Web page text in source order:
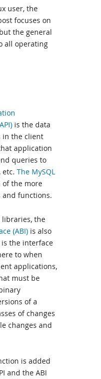
user, the
focuses on
the general
all operating
is the data
in the client
application
queries to
etc. The MySQL
of the more
and functions.
libraries, the
(ABI) is also
the interface
to when
applications,
must be
of a
of changes
changes and
is added
and the ABI